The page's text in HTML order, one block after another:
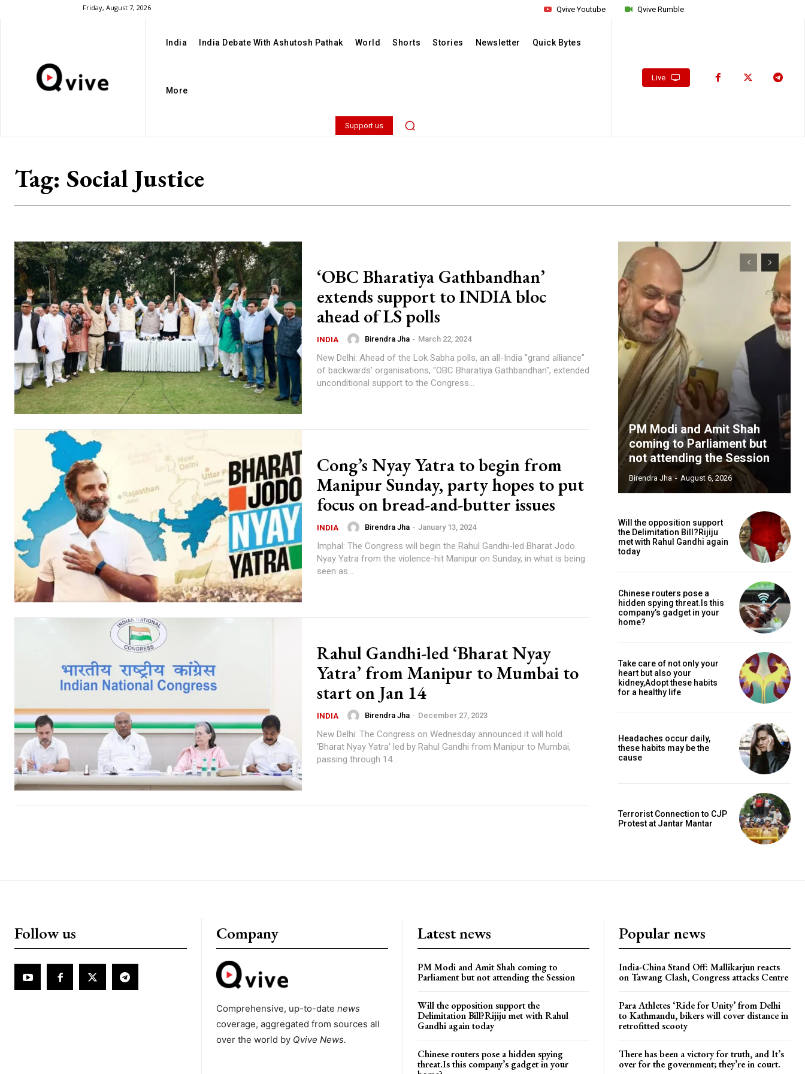
Friday, August 7, 2026 Qvive Rumble
Qvive Youtube
India India Debate With Ashutosh Pathak World Shorts Stories Newsletter Quick Bytes
More
Support us
Live
Tag: Social Justice
‘OBC Bharatiya Gathbandhan’
extends support to INDIA bloc
ahead of LS polls
INDIA Birendra Jha - March 22, 2024
New Delhi: Ahead of the Lok Sabha polls, an all-India "grand alliance"
of backwards' organisations, "OBC Bharatiya Gathbandhan", extended
unconditional support to the Congress...
Cong’s Nyay Yatra to begin from
Manipur Sunday, party hopes to put
focus on bread-and-butter issues
INDIA Birendra Jha - January 13, 2024
Imphal: The Congress will begin the Rahul Gandhi-led Bharat Jodo
Nyay Yatra from the violence-hit Manipur on Sunday, in what is being
seen as...
Rahul Gandhi-led ‘Bharat Nyay
Yatra’ from Manipur to Mumbai to
start on Jan 14
INDIA Birendra Jha - December 27, 2023
New Delhi: The Congress on Wednesday announced it will hold
'Bharat Nyay Yatra' led by Rahul Gandhi from Manipur to Mumbai,
passing through 14...
PM Modi and Amit Shah
coming to Parliament but
not attending the Session
Birendra Jha - August 6, 2026
Will the opposition support
the Delimitation Bill?Rijiju
met with Rahul Gandhi again
today
Chinese routers pose a
hidden spying threat.Is this
company’s gadget in your
home?
Take care of not only your
heart but also your
kidney,Adopt these habits
for a healthy life
Headaches occur daily,
these habits may be the
cause
Terrorist Connection to CJP
Protest at Jantar Mantar
Follow us Company
Comprehensive, up-to-date news
coverage, aggregated from sources all
over the world by Qvive News.
Latest news
PM Modi and Amit Shah coming to
Parliament but not attending the Session
Will the opposition support the
Delimitation Bill?Rijiju met with Rahul
Gandhi again today
Chinese routers pose a hidden spying
threat.Is this company’s gadget in your
Popular news
India-China Stand Off: Mallikarjun reacts
on Tawang Clash, Congress attacks Centre
Para Athletes ‘Ride for Unity’ from Delhi
to Kathmandu, bikers will cover distance in
retrofitted scooty
There has been a victory for truth, and It’s
over for the government; they’re in court.